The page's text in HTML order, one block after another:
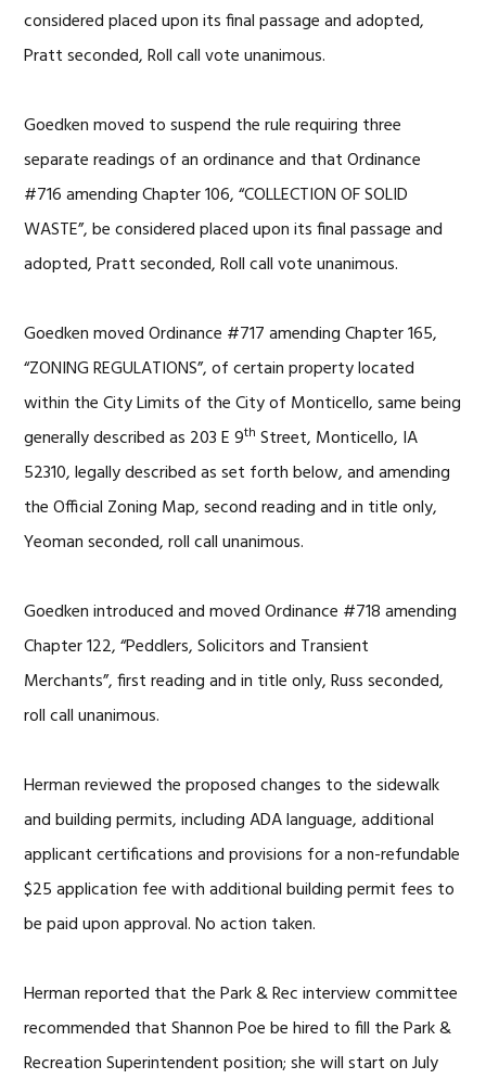
considered placed upon its final passage and adopted,
Pratt seconded, Roll call vote unanimous.
Goedken moved to suspend the rule requiring three
separate readings of an ordinance and that Ordinance
#716 amending Chapter 106, “COLLECTION OF SOLID
WASTE”, be considered placed upon its final passage and
adopted, Pratt seconded, Roll call vote unanimous.
Goedken moved Ordinance #717 amending Chapter 165,
“ZONING REGULATIONS”, of certain property located
within the City Limits of the City of Monticello, same being
generally described as 203 E 9th Street, Monticello, IA
52310, legally described as set forth below, and amending
the Official Zoning Map, second reading and in title only,
Yeoman seconded, roll call unanimous.
Goedken introduced and moved Ordinance #718 amending
Chapter 122, “Peddlers, Solicitors and Transient
Merchants”, first reading and in title only, Russ seconded,
roll call unanimous.
Herman reviewed the proposed changes to the sidewalk
and building permits, including ADA language, additional
applicant certifications and provisions for a non-refundable
$25 application fee with additional building permit fees to
be paid upon approval. No action taken.
Herman reported that the Park & Rec interview committee
recommended that Shannon Poe be hired to fill the Park &
Recreation Superintendent position; she will start on July